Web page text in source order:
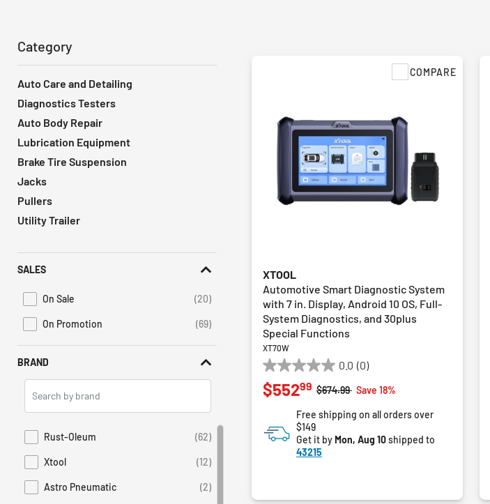
Category
Auto Care and Detailing
Diagnostics Testers
Auto Body Repair
Lubrication Equipment
Brake Tire Suspension
Jacks
Pullers
Utility Trailer
SALES
On Sale (20)
Refine by Promotions: On Sale
On Promotion
(69)
Refine by Sales: On Promotion
BRAND
Search
Brands
Rust-Oleum (62)
Refine by Brand: Rust-Oleum
Xtool
(12)
Refine by Brand: Xtool
Astro Pneumatic
(2)
Refine by Brand: Astro Pneumatic
XTOOL
Automotive Smart Diagnostic System
with 7 in. Display, Android 10 OS, Full-
System Diagnostics, and 30plus
Special Functions
XT70W
0.0 (0)
0.0
out
of
stars.
COMPARE
Price reduced from
$674.99toSave 18%
$55299
Free shipping on all orders over
$149
Get it byMon, Aug 10shipped to
43215